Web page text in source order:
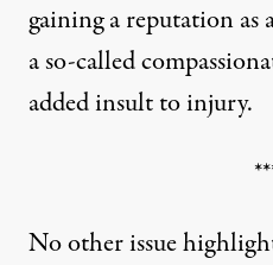
gaining a reputation as
a so-called
added insult to injury.
No other issue